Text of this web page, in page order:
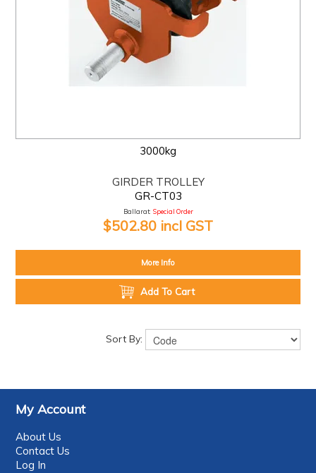
3000kg
GIRDER TROLLEY
GR-CT03
Ballarat: Special Order
$502.80 incl GST
More Info
Add To Cart
Sort By:
My Account
About Us
Contact Us
Log In